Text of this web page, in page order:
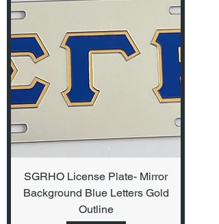
SGRHO License Plate- Mirror
Background Blue Letters Gold
Outline